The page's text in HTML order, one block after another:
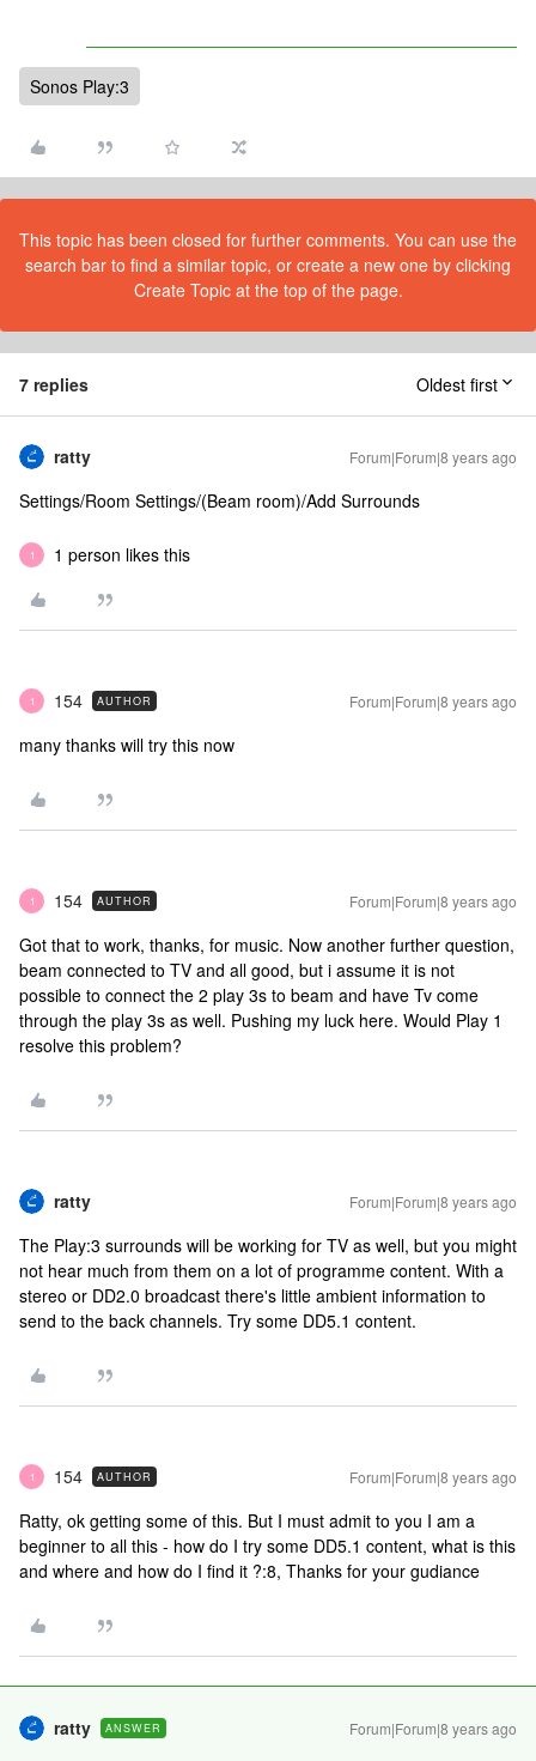
Sonos Play:3
This topic has been closed for further comments. You can use the
search bar to find a similar topic, or create a new one by clicking
Create Topic at the top of the page.
7 replies Oldest first
ratty Forum|Forum|8 years ago
Settings/Room Settings/(Beam room)/Add Surrounds
1 1 person likes this
1 154 AUTHOR Forum|Forum|8 years ago
many thanks will try this now
1 154 AUTHOR Forum|Forum|8 years ago
Got that to work, thanks, for music. Now another further question,
beam connected to TV and all good, but i assume it is not
possible to connect the 2 play 3s to beam and have Tv come
through the play 3s as well. Pushing my luck here. Would Play 1
resolve this problem?
ratty Forum|Forum|8 years ago
The Play:3 surrounds will be working for TV as well, but you might
not hear much from them on a lot of programme content. With a
stereo or DD2.0 broadcast there's little ambient information to
send to the back channels. Try some DD5.1 content.
1 154 AUTHOR Forum|Forum|8 years ago
Ratty, ok getting some of this. But I must admit to you I am a
beginner to all this - how do I try some DD5.1 content, what is this
and where and how do I find it ?:8, Thanks for your gudiance
ratty ANSWER Forum|Forum|8 years ago